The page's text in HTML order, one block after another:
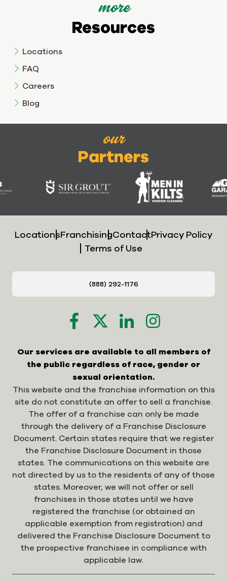
more
Resources
Locations
FAQ
Careers
Blog
our
Partners
LocationsFranchisingContactPrivacy Policy
Terms of Use
(888) 292-1176
Our services are available to all members of
the public regardless of race, gender or
sexual orientation.
This website and the franchise information on this
site do not constitute an offer to sell a franchise.
The offer of a franchise can only be made
through the delivery of a Franchise Disclosure
Document. Certain states require that we register
the Franchise Disclosure Document in those
states. The communications on this website are
not directed by us to the residents of any of those
states. Moreover, we will not offer or sell
franchises in those states until we have
registered the franchise (or obtained an
applicable exemption from registration) and
delivered the Franchise Disclosure Document to
the prospective franchisee in compliance with
applicable law.